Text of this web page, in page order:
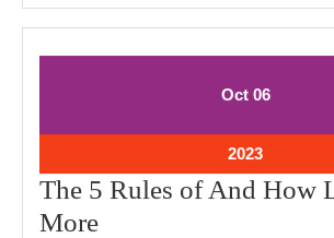
OctOctober
06October
2023October
6,
2023
The 5 Rules of And How
MoreThe